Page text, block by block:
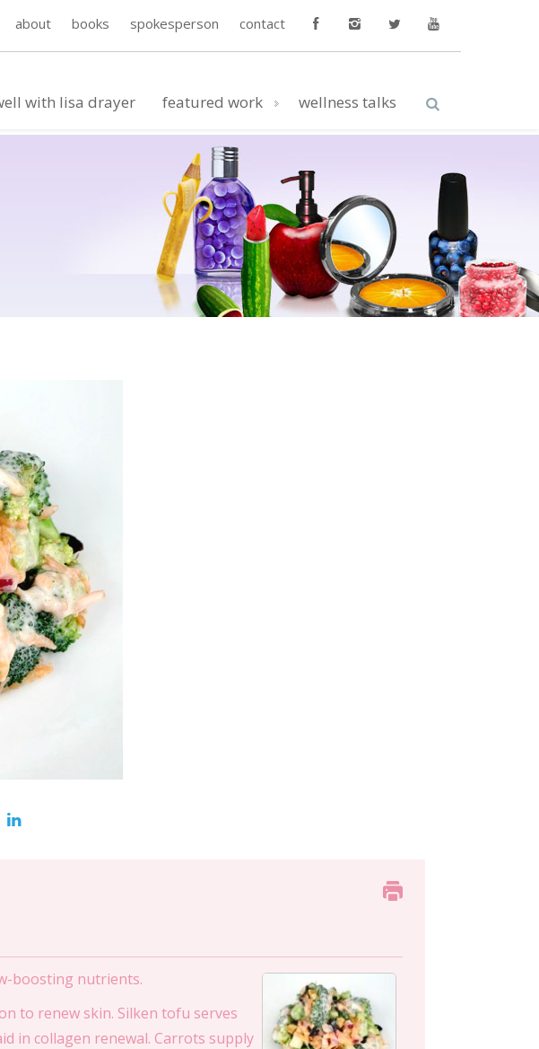
about books spokesperson contact
with lisa drayer featured work wellness talks
boosting nutrients.
to renew skin. Silken tofu serves
in collagen renewal. Carrots supply